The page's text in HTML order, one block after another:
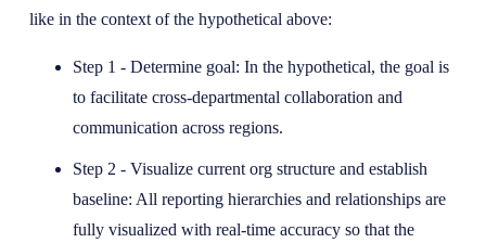
like in the context of the hypothetical above:
Step 1 - Determine goal: In the hypothetical, the goal is
to facilitate cross-departmental collaboration and
communication across regions.
Step 2 - Visualize current org structure and establish
baseline: All reporting hierarchies and relationships are
fully visualized with real-time accuracy so that the